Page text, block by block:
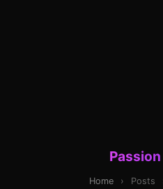
Home › Posts